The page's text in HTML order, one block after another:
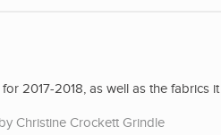
2017-2018, as well as the fabrics
Christine Crockett Grindle